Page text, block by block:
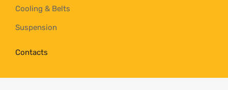
Cooling & Belts
Suspension
Contacts